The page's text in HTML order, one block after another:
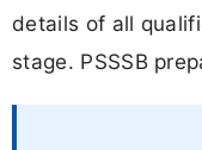
details of all
stage. PSSSB